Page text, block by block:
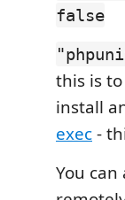
false
this is
install
exec-
You